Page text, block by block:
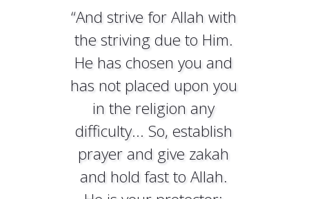
“And strive for Allah with
the striving due to Him.
He has chosen you and
has not placed upon you
in the religion any
difficulty... So, establish
prayer and give zakah
and hold fast to Allah.